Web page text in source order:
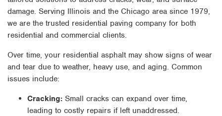
damage. Serving Illinois and the Chicago area since 1979,
we are the trusted residential paving company for both
residential and commercial clients.
Over time, your residential asphalt may show signs of wear
and tear due to weather, heavy use, and aging. Common
issues include:
Cracking: Small cracks can expand over time,
leading to costly repairs if left unaddressed.